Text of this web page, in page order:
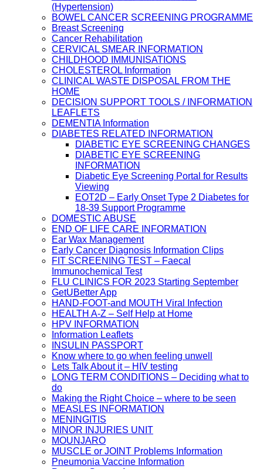
(Hypertension)
BOWEL CANCER SCREENING PROGRAMME
Breast Screening
Cancer Rehabilitation
CERVICAL SMEAR INFORMATION
CHILDHOOD IMMUNISATIONS
CHOLESTEROL Information
CLINICAL WASTE DISPOSAL FROM THE
HOME
DECISION SUPPORT TOOLS / INFORMATION
LEAFLETS
DEMENTIA Information
DIABETES RELATED INFORMATION
DIABETIC EYE SCREENING CHANGES
DIABETIC EYE SCREENING
INFORMATION
Diabetic Eye Screening Portal for Results
Viewing
EOT2D – Early Onset Type 2 Diabetes for
18-39 Support Programme
DOMESTIC ABUSE
END OF LIFE CARE INFORMATION
Ear Wax Management
Early Cancer Diagnosis Information Clips
FIT SCREENING TEST – Faecal
Immunochemical Test
FLU CLINICS FOR 2023 Starting September
GetUBetter App
HAND-FOOT-and MOUTH Viral Infection
HEALTH A-Z – Self Help at Home
HPV INFORMATION
Information Leaflets
INSULIN PASSPORT
Know where to go when feeling unwell
Lets Talk About it – HIV testing
LONG TERM CONDITIONS – Deciding what to
do
Making the Right Choice – where to be seen
MEASLES INFORMATION
MENINGITIS
MINOR INJURIES UNIT
MOUNJARO
MUSCLE or JOINT Problems Information
Pneumonia Vaccine Information